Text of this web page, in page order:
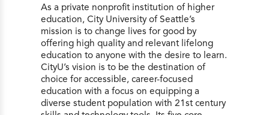
As a private nonprofit institution of higher
education, City University of Seattle’s
mission is to change lives for good by
offering high quality and relevant lifelong
education to anyone with the desire to learn.
CityU’s vision is to be the destination of
choice for accessible, career-focused
education with a focus on equipping a
diverse student population with 21st century